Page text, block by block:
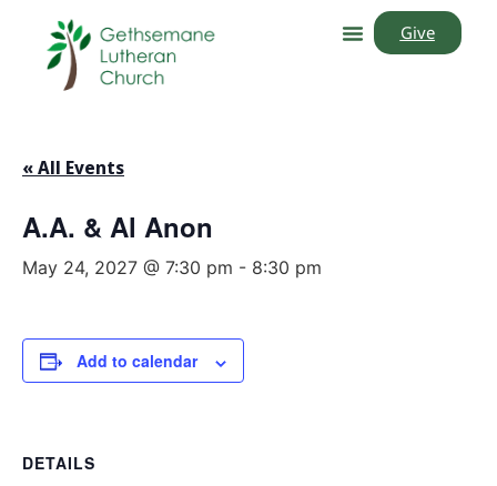
Give
« All Events
A.A. & Al Anon
May 24, 2027 @ 7:30 pm - 8:30 pm
Add to calendar
DETAILS